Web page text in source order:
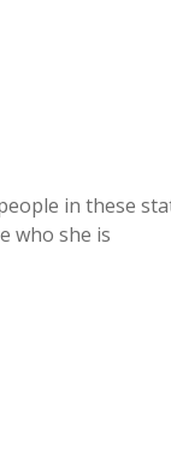
in these
who she is